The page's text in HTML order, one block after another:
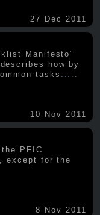
27 Dec 2011
Manifesto”
how by
tasks .....
10 Nov 2011
PFIC
except for the
8 Nov 2011